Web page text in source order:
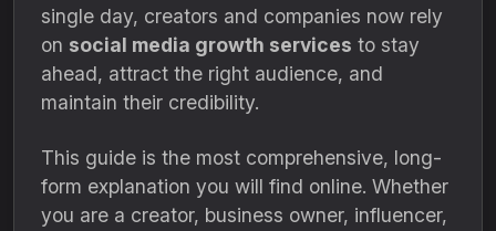
single day, creators and companies now rely
on social media growth services to stay
ahead, attract the right audience, and
maintain their credibility.
This guide is the most comprehensive, long-
form explanation you will find online. Whether
you are a creator, business owner, influencer,